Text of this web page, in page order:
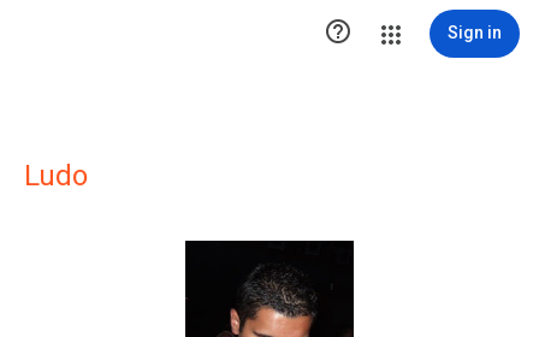
 Sign in
Ludo